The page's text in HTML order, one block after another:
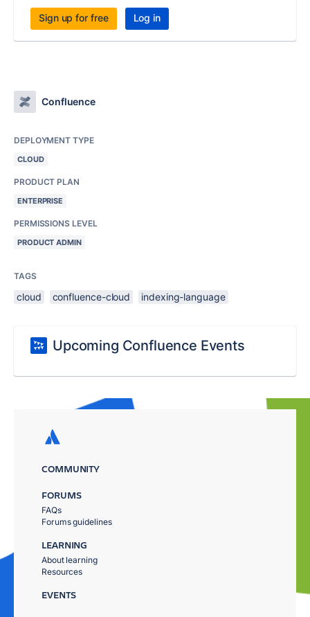
Sign up for free Log in
Confluence
DEPLOYMENT TYPE
CLOUD
PRODUCT PLAN
ENTERPRISE
PERMISSIONS LEVEL
PRODUCT ADMIN
TAGS
cloud confluence-cloud indexing-language
Upcoming Confluence Events
COMMUNITY
FORUMS
FAQs
Forums guidelines
LEARNING
About learning
Resources
EVENTS